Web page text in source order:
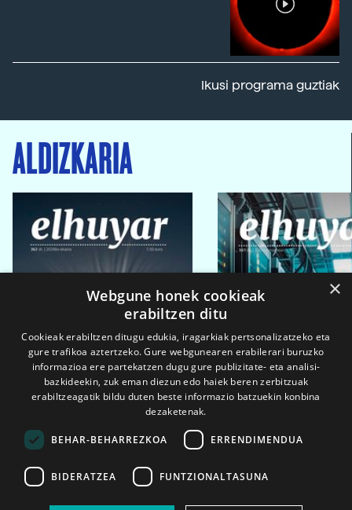
Ikusi programa guztiak
ALDIZKARIA
2026ko eka. 1a 2026ko mar. 1a
×
Webgune honek cookieak
erabiltzen ditu
Cookieak erabiltzen ditugu edukia, iragarkiak pertsonalizatzeko eta
gure trafikoa aztertzeko. Gure webgunearen erabilerari buruzko
informazioa ere partekatzen dugu gure publizitate- eta analisi-
bazkideekin, zuk eman diezun edo haiek beren zerbitzuak
erabiltzeagatik bildu duten beste informazio batzuekin konbina
dezaketenak.
BEHAR-BEHARREZKOA ERRENDIMENDUA
BIDERATZEA FUNTZIONALTASUNA